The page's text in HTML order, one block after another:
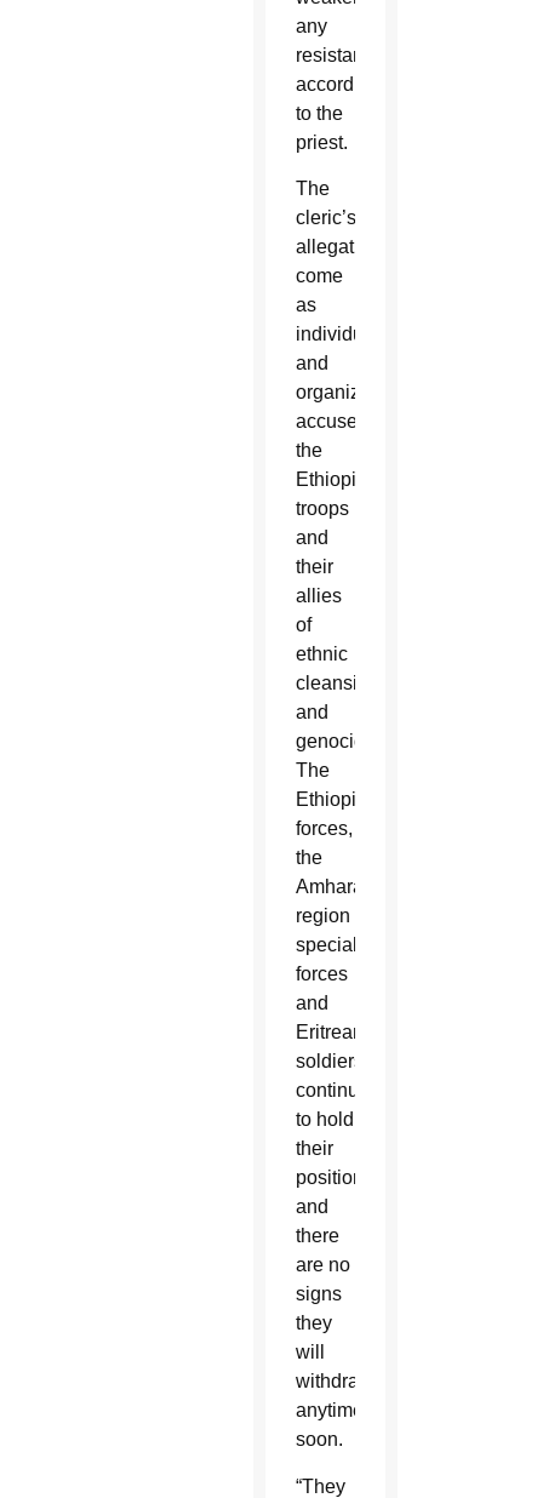
any
resistance,
according
to the
priest.
The
cleric’s
allegations
come
as
individuals
and
organizations
accuse
the
Ethiopian
troops
and
their
allies
of
ethnic
cleansing
and
genocide.
The
Ethiopian
forces,
the
Amhara
region
special
forces
and
Eritrean
soldiers
continue
to hold
their
positions,
and
there
are no
signs
they
will
withdraw
anytime
soon.
“They